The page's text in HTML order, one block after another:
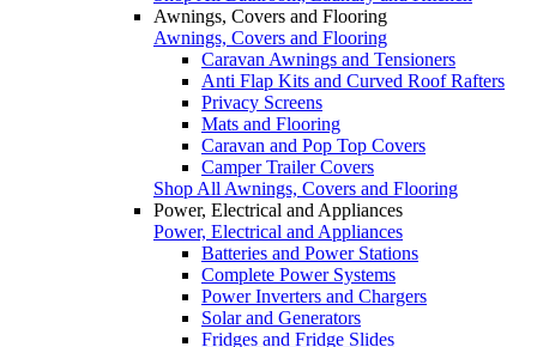
Awnings, Covers and Flooring
Awnings, Covers and Flooring
Caravan Awnings and Tensioners
Anti Flap Kits and Curved Roof Rafters
Privacy Screens
Mats and Flooring
Caravan and Pop Top Covers
Camper Trailer Covers
Shop All Awnings, Covers and Flooring
Power, Electrical and Appliances
Power, Electrical and Appliances
Batteries and Power Stations
Complete Power Systems
Power Inverters and Chargers
Solar and Generators
Fridges and Fridge Slides